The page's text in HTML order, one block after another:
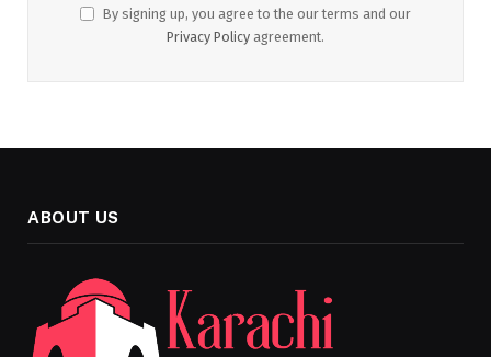
By signing up, you agree to the our terms and our
Privacy Policy agreement.
ABOUT US